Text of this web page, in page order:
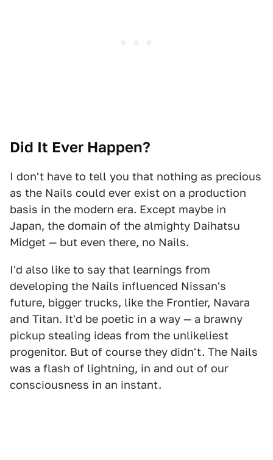
Did It Ever Happen?
I don't have to tell you that nothing as precious
as the Nails could ever exist on a production
basis in the modern era. Except maybe in
Japan, the domain of the almighty Daihatsu
Midget — but even there, no Nails.
I'd also like to say that learnings from
developing the Nails influenced Nissan's
future, bigger trucks, like the Frontier, Navara
and Titan. It'd be poetic in a way — a brawny
pickup stealing ideas from the unlikeliest
progenitor. But of course they didn't. The Nails
was a flash of lightning, in and out of our
consciousness in an instant.